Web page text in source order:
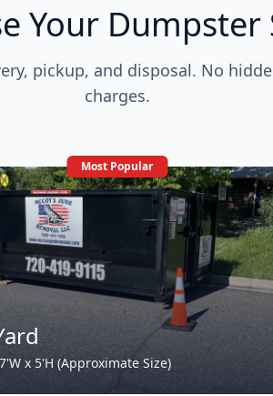
Your Dumpster
pickup, and disposal. No
charges.
Most Popular
x 5'H (Approximate Size)